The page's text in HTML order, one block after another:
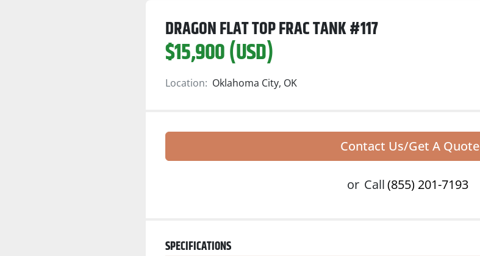
DRAGON FLAT TOP FRAC TANK #117
$15,900 (USD)
Location: Oklahoma City, OK
Contact Us/Get A Quote
or Call(855) 201-7193
SPECIFICATIONS